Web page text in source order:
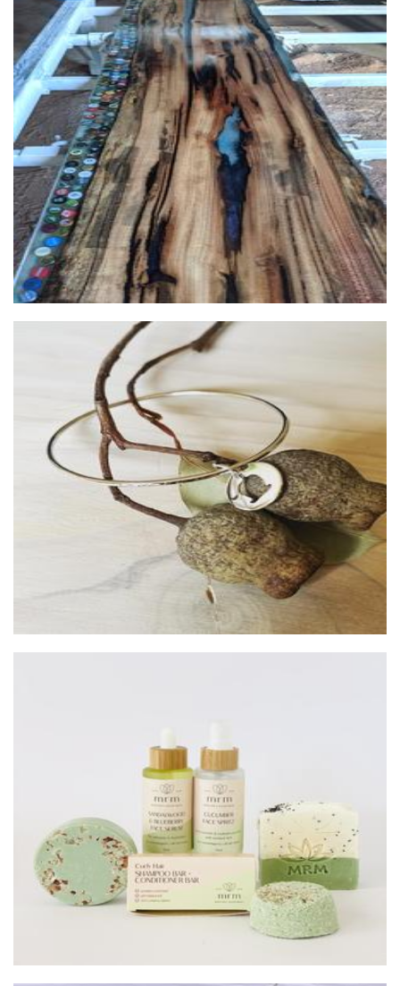
Red gum Timberworks
Furniture
Silver Creek Studio
Jewellery
Margaret River Made
Beauty